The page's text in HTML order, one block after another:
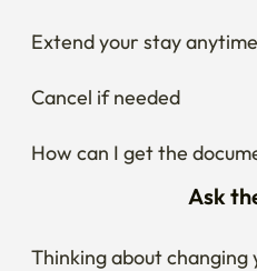
Extend your stay anytime
Cancel if needed
How can I get the
Ask
Thinking about changing